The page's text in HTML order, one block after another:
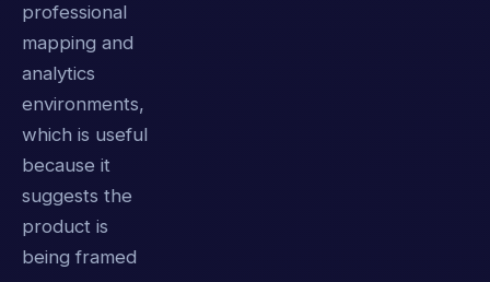
professional
mapping and
analytics
environments,
which is useful
because it
suggests the
product is
being framed